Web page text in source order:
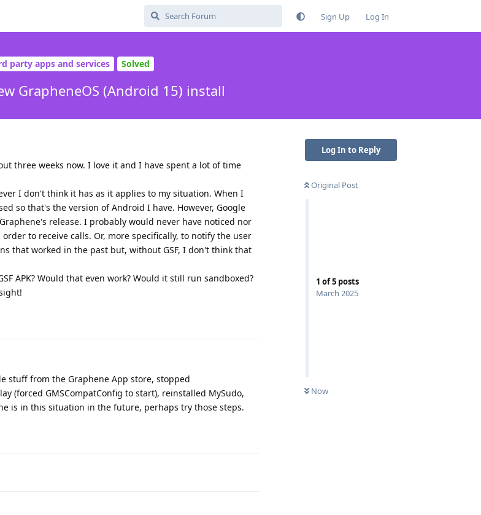
Sign Up Log In
party apps and services Solved
GrapheneOS (Android 15) install
Log In to Reply
Original Post
1 of5 posts
March 2025
Now
three weeks now. I love it and I have spent a lot of time
I don't think it has as it applies to my situation. When I
so that's the version of Android I have. However, Google
release. I probably would never have noticed nor
to receive calls. Or, more specifically, to notify the user
that worked in the past but, without GSF, I don't think that
APK? Would that even work? Would it still run sandboxed?
stuff from the Graphene App store, stopped
(forced GMSCompatConfig to start), reinstalled MySudo,
is in this situation in the future, perhaps try those steps.